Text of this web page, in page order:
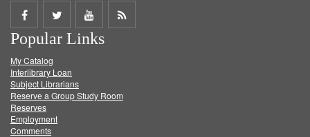
Share
on
Facebook
Share
on
Twitter
Share
on
Get
Popular Links
My Catalog
Interlibrary Loan
Subject Librarians
Reserve a Group Study Room
Reserves
Employment
Comments